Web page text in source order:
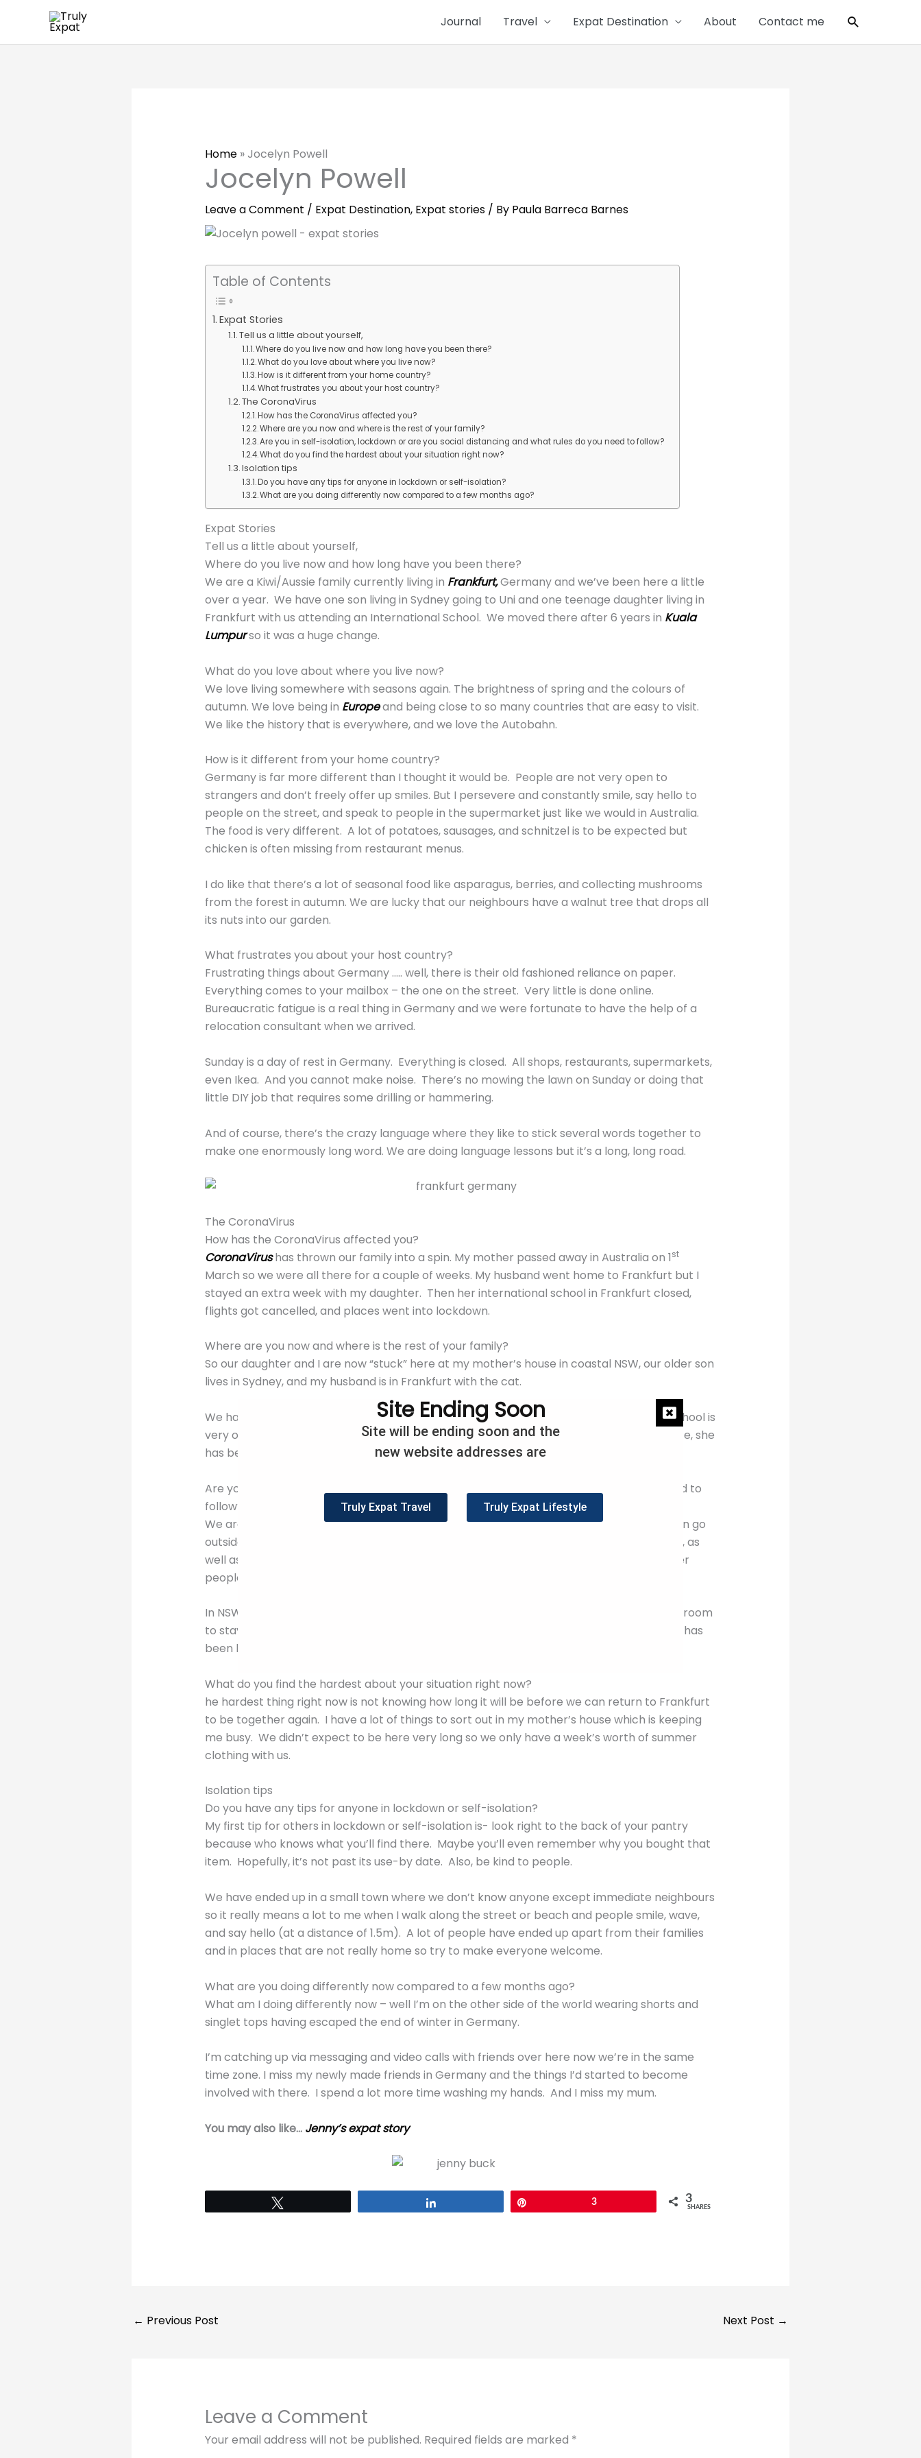
content
Journal Travel Expat Destination About Contact me Search
Home»Jocelyn Powell
Jocelyn Powell
Leave a Comment / Expat Destination, Expat stories/ By Paula Barreca Barnes
Table of Contents
Expat Stories
Tell us a little about yourself,
Where do you live now and how long have you been there?
What do you love about where you live now?
How is it different from your home country?
What frustrates you about your host country?
The CoronaVirus
How has the CoronaVirus affected you?
Where are you now and where is the rest of your family?
Are you in self-isolation, lockdown or are you social distancing and what rules do you need to follow?
What do you find the hardest about your situation right now?
Isolation tips
Do you have any tips for anyone in lockdown or self-isolation?
What are you doing differently now compared to a few months ago?
Expat Stories
Tell us a little about yourself,
Where do you live now and how long have you been there?
We are a Kiwi/Aussie family currently living in Frankfurt,Germany and we’ve been here a little
over a year. We have one son living in Sydney going to Uni and one teenage daughter living in
Frankfurt with us attending an International School. We moved there after 6 years in Kuala
Lumpurso it was a huge change.
What do you love about where you live now?
We love living somewhere with seasons again. The brightness of spring and the colours of
autumn. We love being in Europeand being close to so many countries that are easy to visit.
We like the history that is everywhere, and we love the Autobahn.
How is it different from your home country?
Germany is far more different than I thought it would be. People are not very open to
strangers and don’t freely offer up smiles. But I persevere and constantly smile, say hello to
people on the street, and speak to people in the supermarket just like we would in Australia.
The food is very different. A lot of potatoes, sausages, and schnitzel is to be expected but
chicken is often missing from restaurant menus.
I do like that there’s a lot of seasonal food like asparagus, berries, and collecting mushrooms
from the forest in autumn. We are lucky that our neighbours have a walnut tree that drops all
its nuts into our garden.
What frustrates you about your host country?
Frustrating things about Germany ….. well, there is their old fashioned reliance on paper.
Everything comes to your mailbox – the one on the street. Very little is done online.
Bureaucratic fatigue is a real thing in Germany and we were fortunate to have the help of a
relocation consultant when we arrived.
Sunday is a day of rest in Germany. Everything is closed. All shops, restaurants, supermarkets,
even Ikea. And you cannot make noise. There’s no mowing the lawn on Sunday or doing that
little DIY job that requires some drilling or hammering.
And of course, there’s the crazy language where they like to stick several words together to
make one enormously long word. We are doing language lessons but it’s a long, long road.
The CoronaVirus
How has the CoronaVirus affected you?
CoronaVirus has thrown our family into a spin. My mother passed away in Australia on 1st
March so we were all there for a couple of weeks. My husband went home to Frankfurt but I
stayed an extra week with my daughter. Then her international school in Frankfurt closed,
flights got cancelled, and places went into lockdown.
Where are you now and where is the rest of your family?
So our daughter and I are now “stuck” here at my mother’s house in coastal NSW, our older son
lives in Sydney, and my husband is in Frankfurt with the cat.
We have no idea when we’ll get back to Frankfurt and back to school. Our daughter’s school is
very organised and is running all their classes via Zoom but because of the time difference, she
has been “attending” classes until 1.00 am. My husband is able to work from home.
Are you in self-isolation, lockdown or are you social distancing and what rules do you need to
follow?
We are all self-isolating. Luckily both Germany and Australia have rules which say you can go
outside for exercise as long as you’re from the same family or not more than two people, as
well as go to the supermarket, and other essential outings – staying 1.5m away from other
people.
In NSW we are lucky enough to be able to walk on the nearby beach which has plenty of room
to stay 1.5m away from other people. We cannot travel to Sydney as unnecessary travel has
been banned.
What do you find the hardest about your situation right now?
he hardest thing right now is not knowing how long it will be before we can return to Frankfurt
to be together again. I have a lot of things to sort out in my mother’s house which is keeping
me busy. We didn’t expect to be here very long so we only have a week’s worth of summer
clothing with us.
Isolation tips
Do you have any tips for anyone in lockdown or self-isolation?
My first tip for others in lockdown or self-isolation is- look right to the back of your pantry
because who knows what you’ll find there. Maybe you’ll even remember why you bought that
item. Hopefully, it’s not past its use-by date. Also, be kind to people.
We have ended up in a small town where we don’t know anyone except immediate neighbours
so it really means a lot to me when I walk along the street or beach and people smile, wave,
and say hello (at a distance of 1.5m). A lot of people have ended up apart from their families
and in places that are not really home so try to make everyone welcome.
What are you doing differently now compared to a few months ago?
What am I doing differently now – well I’m on the other side of the world wearing shorts and
singlet tops having escaped the end of winter in Germany.
I’m catching up via messaging and video calls with friends over here now we’re in the same
time zone. I miss my newly made friends in Germany and the things I’d started to become
involved with there. I spend a lot more time washing my hands. And I miss my mum.
You may also like… Jenny’s expat story
3 3
SHARES
← Previous Post Next Post →
Leave a Comment
Your email address will not be published. Required fields are marked *
Site Ending Soon
Site will be ending soon and the
new website addresses are
Truly Expat Travel Truly Expat Lifestyle